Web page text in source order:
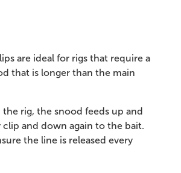
are ideal for rigs that require a
that is longer than the main
the rig, the snood feeds up and
and down again to the bait.
the line is released every